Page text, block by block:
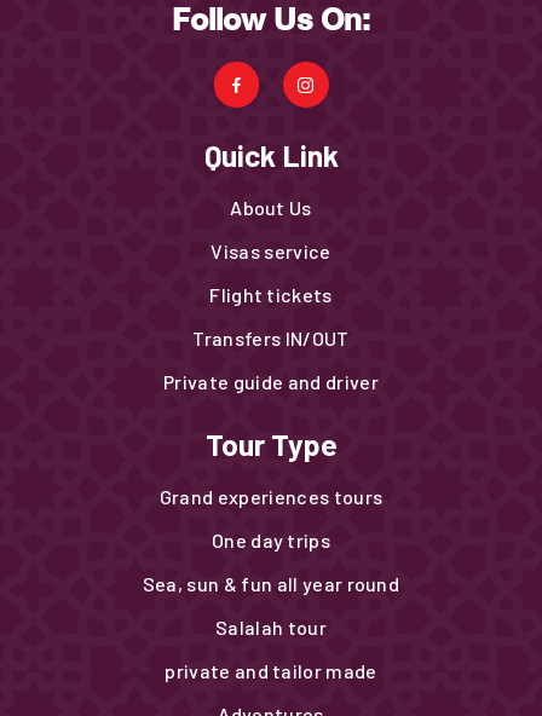
Follow Us On:
Quick Link
About Us
Visas service
Flight tickets
Transfers IN/OUT
Private guide and driver
Tour Type
Grand experiences tours
One day trips
Sea, sun & fun all year round
Salalah tour
private and tailor made